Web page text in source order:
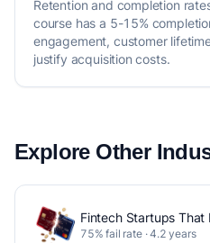
Retention and completion
course has a 5-15%
engagement, customer
justify acquisition costs.
Explore Other
Fintech Startups That
75% fail rate · 4.2 years